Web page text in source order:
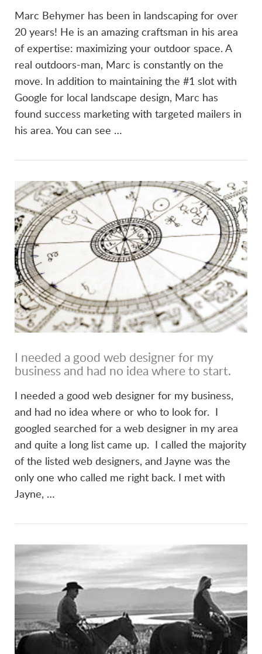
Marc Behymer has been in landscaping for over
20 years! He is an amazing craftsman in his area
of expertise: maximizing your outdoor space. A
real outdoors-man, Marc is constantly on the
move. In addition to maintaining the #1 slot with
Google for local landscape design, Marc has
found success marketing with targeted mailers in
his area. You can see …
VIEW POST
I needed a good web designer for my
business and had no idea where to start.
I needed a good web designer for my business,
and had no idea where or who to look for. I
googled searched for a web designer in my area
and quite a long list came up. I called the majority
of the listed web designers, and Jayne was the
only one who called me right back. I met with
Jayne, …